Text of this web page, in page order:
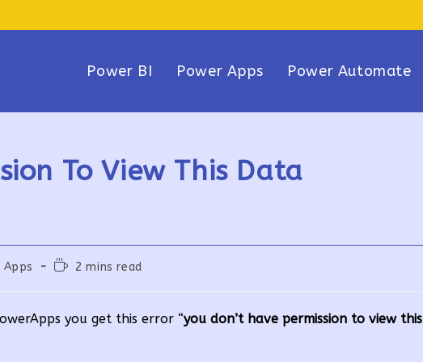
Power BI Power Apps Power Automate
To View This Data
Apps
Reading2 mins read
you get this error “you don’t have permission to view this